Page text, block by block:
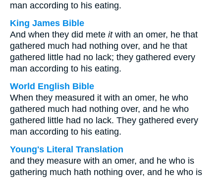
man according to his eating.
King James Bible
And when they did mete itwith an omer, he that
gathered much had nothing over, and he that
gathered little had no lack; they gathered every
man according to his eating.
World English Bible
When they measured it with an omer, he who
gathered much had nothing over, and he who
gathered little had no lack. They gathered every
man according to his eating.
Young's Literal Translation
and they measure with an omer, and he who is
gathering much hath nothing over, and he who is